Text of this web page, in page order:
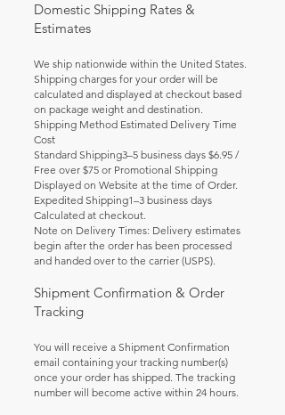
Domestic Shipping Rates &
Estimates
We ship nationwide within the United States.
Shipping charges for your order will be
calculated and displayed at checkout based
on package weight and destination.
Shipping Method Estimated Delivery Time
Cost
Standard Shipping3–5 business days $6.95 /
Free over $75 or Promotional Shipping
Displayed on Website at the time of Order.
Expedited Shipping1–3 business days
Calculated at checkout.
Note on Delivery Times: Delivery estimates
begin after the order has been processed
and handed over to the carrier (USPS).
Shipment Confirmation & Order
Tracking
You will receive a Shipment Confirmation
email containing your tracking number(s)
once your order has shipped. The tracking
number will become active within 24 hours.